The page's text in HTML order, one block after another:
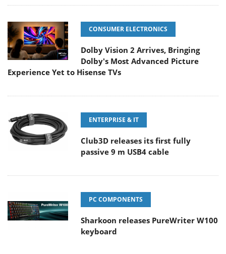
CONSUMER ELECTRONICS
Dolby Vision 2 Arrives, Bringing
Dolby's Most Advanced Picture
Experience Yet to Hisense TVs
ENTERPRISE & IT
Club3D releases its first fully
passive 9 m USB4 cable
PC COMPONENTS
Sharkoon releases PureWriter W100
keyboard